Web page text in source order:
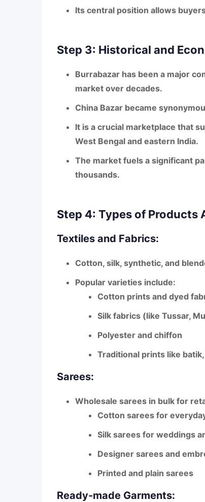
Its central position allows
Step 3: Historical and
Burrabazar has been a major
market over decades.
China Bazar became
It is a crucial marketplace that
West Bengal and eastern India.
The market fuels a significant
thousands.
Step 4: Types of Products
Textiles and Fabrics:
Cotton, silk, synthetic, and
Popular varieties include:
Cotton prints and dyed
Silk fabrics (like Tussar,
Polyester and chiffon
Traditional prints like
Sarees:
Wholesale sarees in bulk for
Cotton sarees for
Silk sarees for weddings
Designer sarees and
Printed and plain sarees
Ready-made Garments: